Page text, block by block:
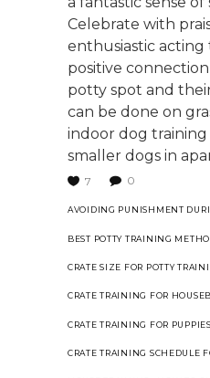
Celebrate with
enthusiastic acting
positive
potty spot and
can be done on
indoor dog training
smaller dogs in
7 0
AVOIDING PUNISHMENT
BEST POTTY TRAINING
CRATE SIZE FOR POTTY
CRATE TRAINING FOR
CRATE TRAINING FOR PUPPIES
CRATE TRAINING SCHEDULE